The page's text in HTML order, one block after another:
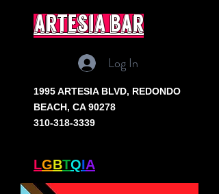
artesia bar
Log In
1995 ARTESIA BLVD, REDONDO
BEACH, CA 90278
310-318-3339
LGBTQIA